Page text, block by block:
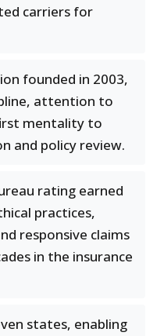
carriers for
founded in 2003,
attention to
mentality to
and policy review.
rating earned
practices,
responsive claims
in the insurance
states, enabling